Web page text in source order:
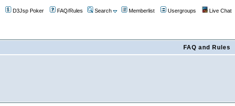
D3Jsp Poker FAQ/Rules Search Memberlist Usergroups Live Chat
FAQ and Rules